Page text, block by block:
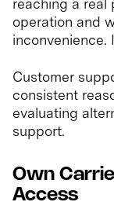
reaching a real
operation and
inconvenience.
Customer
consistent
evaluating
support.
Own
Access